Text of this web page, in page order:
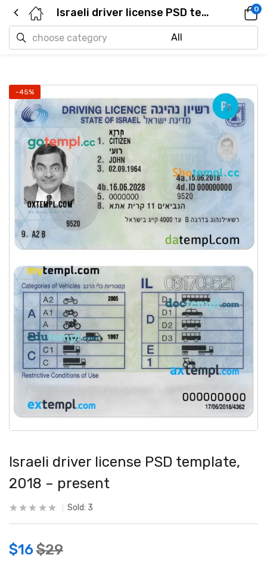
Israeli driver license PSD template, 2018 – present 0
-45%
Israeli driver license PSD template,
2018 – present
Sold: 3
$16$29